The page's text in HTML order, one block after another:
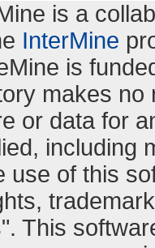
is a
InterMine
is
makes no
or data for
including
use of this
This